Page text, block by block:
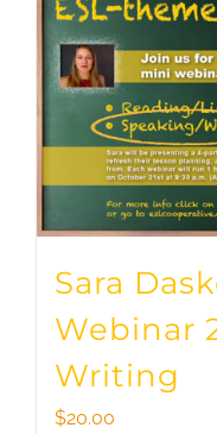
Sara
Webinar
Writing
$20.00